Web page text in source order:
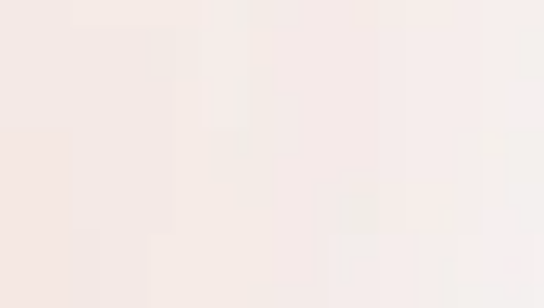
golf
purchase date to travel. Reservations may
4th, Christmas, and New Year weeks. Additional